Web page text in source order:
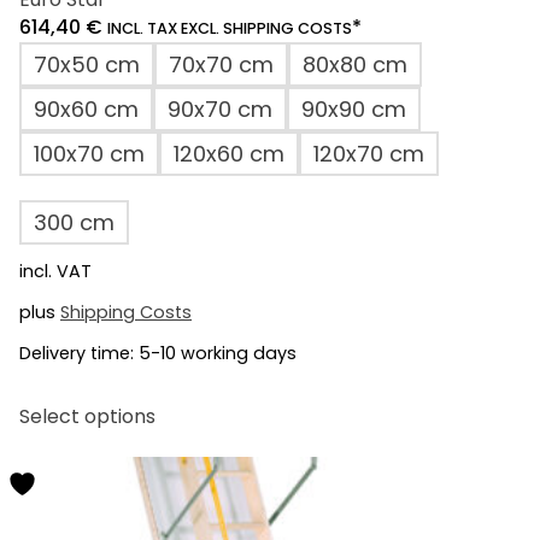
614,40 € INCL. TAX EXCL. SHIPPING COSTS*
70x50 cm 70x70 cm
80x80 cm
90x60 cm
90x70 cm
90x90 cm
100x70 cm
120x60 cm 120x70 cm
300 cm
incl. VAT
plus Shipping Costs
Delivery time: 5-10 working days
Select options
has
multiple
variants.